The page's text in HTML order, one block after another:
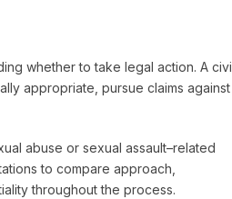
whether to take legal action. A civil
appropriate, pursue claims against
abuse or sexual assault–related
to compare approach,
throughout the process.